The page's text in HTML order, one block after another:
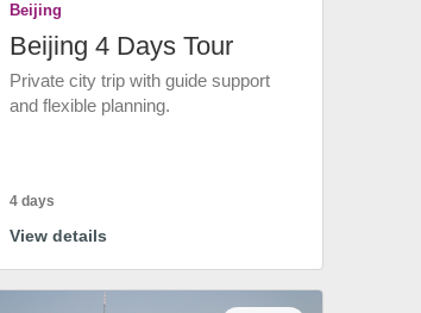
Beijing
Beijing 4 Days Tour
Private city trip with guide support
and flexible planning.
4 days
View details